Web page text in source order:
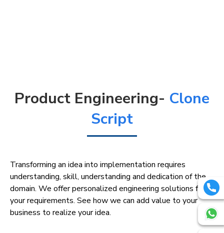
Product Engineering- Clone
Script
Transforming an idea into implementation requires
understanding, skill, understanding and dedication of the
domain. We offer personalized engineering solutions for
your requirements. See how we can add value to your
business to realize your idea.